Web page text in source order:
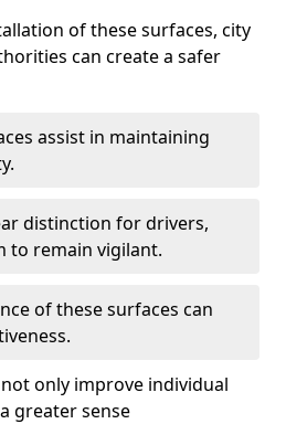
of these surfaces, city
can create a safer
assist in maintaining
distinction for drivers,
to remain vigilant.
of these surfaces can
only improve individual
greater sense